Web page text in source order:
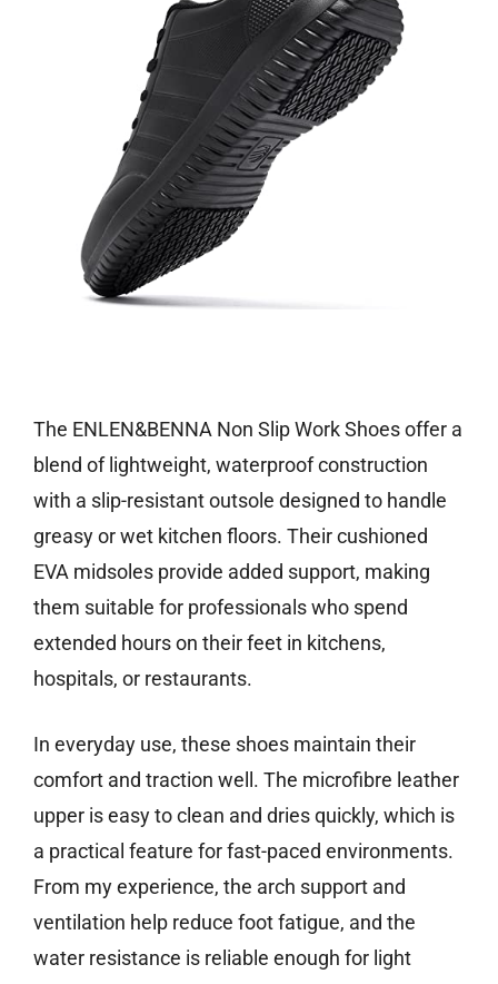
The ENLEN&BENNA Non Slip Work Shoes offer a
blend of lightweight, waterproof construction
with a slip-resistant outsole designed to handle
greasy or wet kitchen floors. Their cushioned
EVA midsoles provide added support, making
them suitable for professionals who spend
extended hours on their feet in kitchens,
hospitals, or restaurants.
In everyday use, these shoes maintain their
comfort and traction well. The microfibre leather
upper is easy to clean and dries quickly, which is
a practical feature for fast-paced environments.
From my experience, the arch support and
ventilation help reduce foot fatigue, and the
water resistance is reliable enough for light